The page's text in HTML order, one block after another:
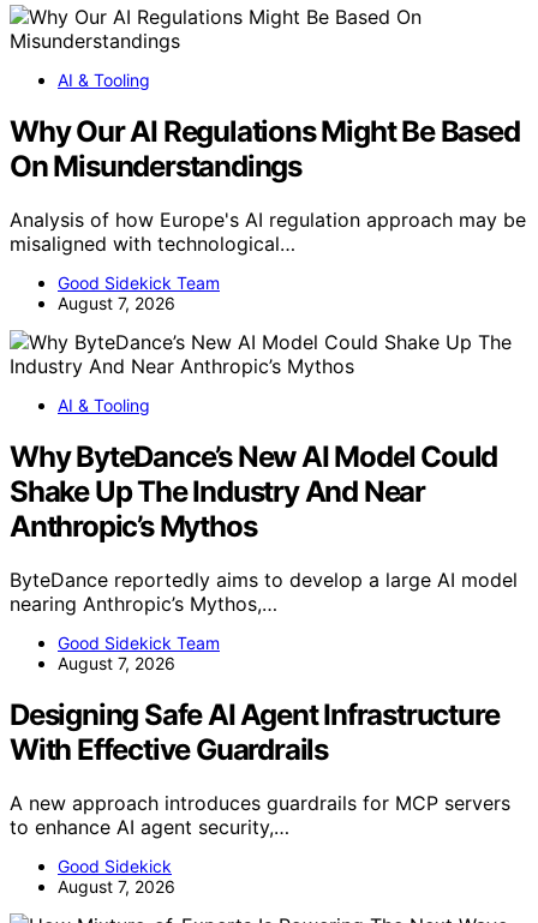
AI & Tooling
Why Our AI Regulations Might Be Based
On Misunderstandings
Analysis of how Europe's AI regulation approach may be
misaligned with technological…
Good Sidekick Team
August 7, 2026
AI & Tooling
Why ByteDance’s New AI Model Could
Shake Up The Industry And Near
Anthropic’s Mythos
ByteDance reportedly aims to develop a large AI model
nearing Anthropic’s Mythos,…
Good Sidekick Team
August 7, 2026
Designing Safe AI Agent Infrastructure
With Effective Guardrails
A new approach introduces guardrails for MCP servers
to enhance AI agent security,…
Good Sidekick
August 7, 2026